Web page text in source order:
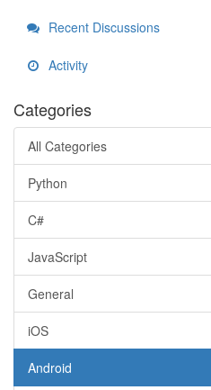
Recent Discussions
Activity
Categories
All Categories
Python
C#
JavaScript
General
iOS
Android